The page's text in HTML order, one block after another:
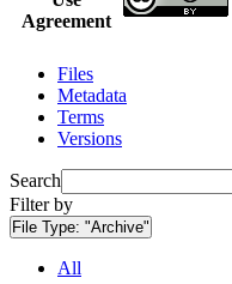
Agreement
Files
Metadata
Terms
Versions
Search
Filter by
File Type: "Archive"
All